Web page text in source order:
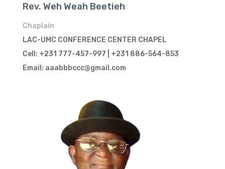
Rev. Weh Weah Beetieh
Chaplain
LAC-UMC CONFERENCE CENTER CHAPEL
Cell: +231 777-457-997 | +231 886-564-853
Email: aaabbbccc@gmail.com